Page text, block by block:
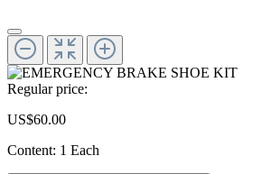
Regular price:
US$60.00
Content: 1 Each